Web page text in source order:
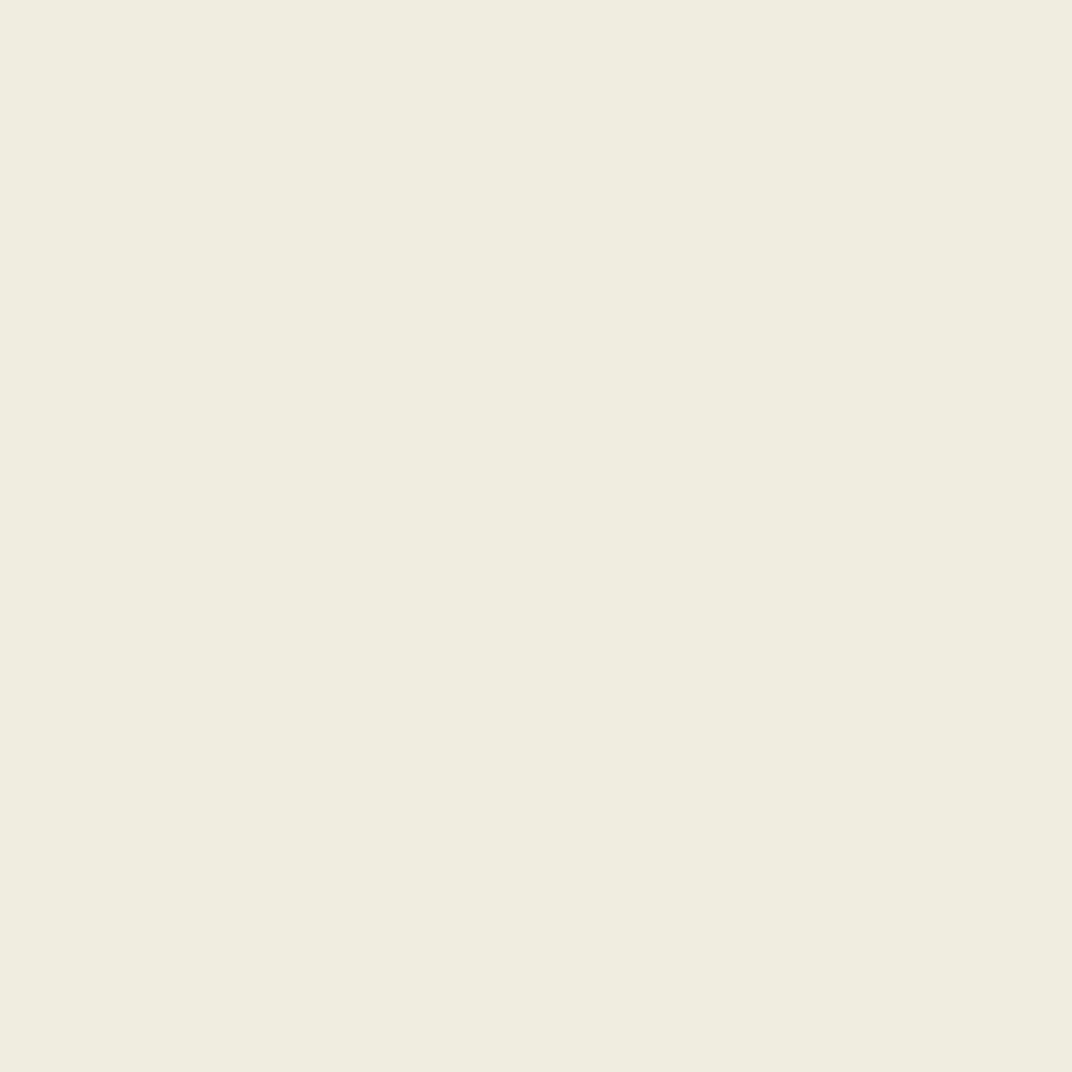
to share the various thought leadership initiatives undertaken by it. The content herein or on such links should not
advised not to act on any information contained herein or on the links and should refer to legal counsels and experts